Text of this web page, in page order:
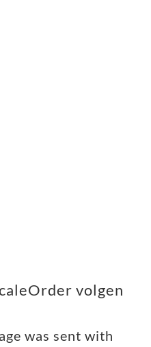
volgen
was sent with